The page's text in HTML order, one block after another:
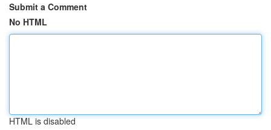
Submit a Comment
No HTML
HTML is disabled